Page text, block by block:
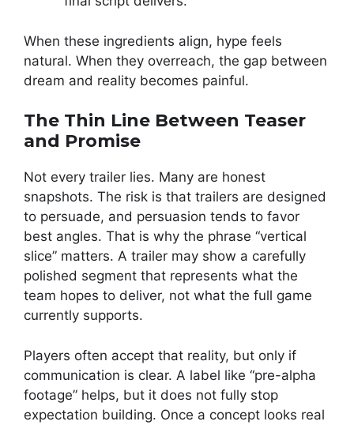
When these ingredients align, hype feels
natural. When they overreach, the gap between
dream and reality becomes painful.
The Thin Line Between Teaser
and Promise
Not every trailer lies. Many are honest
snapshots. The risk is that trailers are designed
to persuade, and persuasion tends to favor
best angles. That is why the phrase “vertical
slice” matters. A trailer may show a carefully
polished segment that represents what the
team hopes to deliver, not what the full game
currently supports.
Players often accept that reality, but only if
communication is clear. A label like “pre-alpha
footage” helps, but it does not fully stop
expectation building. Once a concept looks real